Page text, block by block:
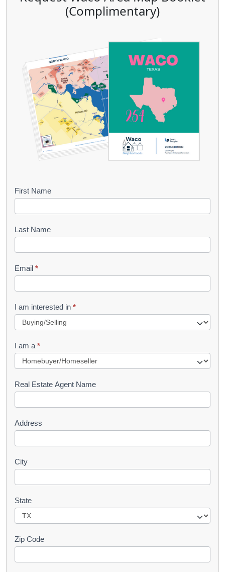
(Complimentary)
B
o
k
l
e
t
R
u
e
s
First Name
Last Name
Email *
I am interested in *
I am a *
Real Estate Agent Name
Address
City
State
Zip Code